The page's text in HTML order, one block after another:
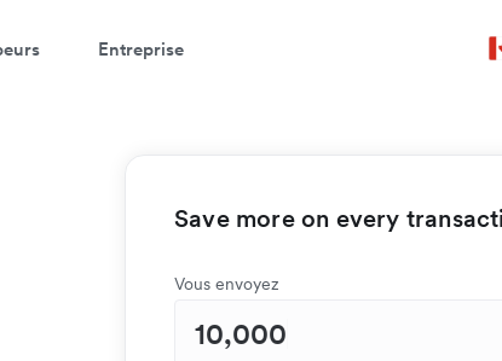
Entreprise
Save more on every
Vous envoyez